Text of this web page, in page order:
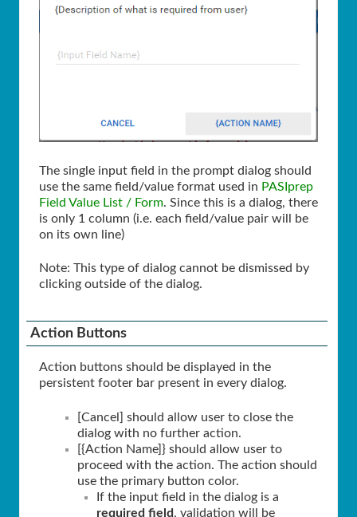
The single input field in the prompt dialog should
use the same field/value format used in PASIprep
Field Value List / Form. Since this is a dialog, there
is only 1 column (i.e. each field/value pair will be
on its own line)
Note: This type of dialog cannot be dismissed by
clicking outside of the dialog.
Action Buttons
Action buttons should be displayed in the
persistent footer bar present in every dialog.
[Cancel] should allow user to close the
dialog with no further action.
[{Action Name]} should allow user to
proceed with the action. The action should
use the primary button color.
If the input field in the dialog is a
required field, validation will be